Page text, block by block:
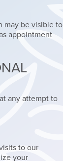
may be visible to
appointment
any attempt to
to our
your